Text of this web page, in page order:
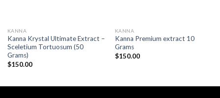
KANNA
Kanna Krystal Ultimate Extract –
Sceletium Tortuosum (50
Grams)
$150.00
KANNA
Kanna Premium extract 10
Grams
$150.00